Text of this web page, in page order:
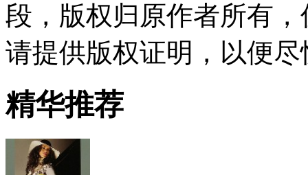
段，版权归原作者所有
请提供版权证明，以便
精华推荐